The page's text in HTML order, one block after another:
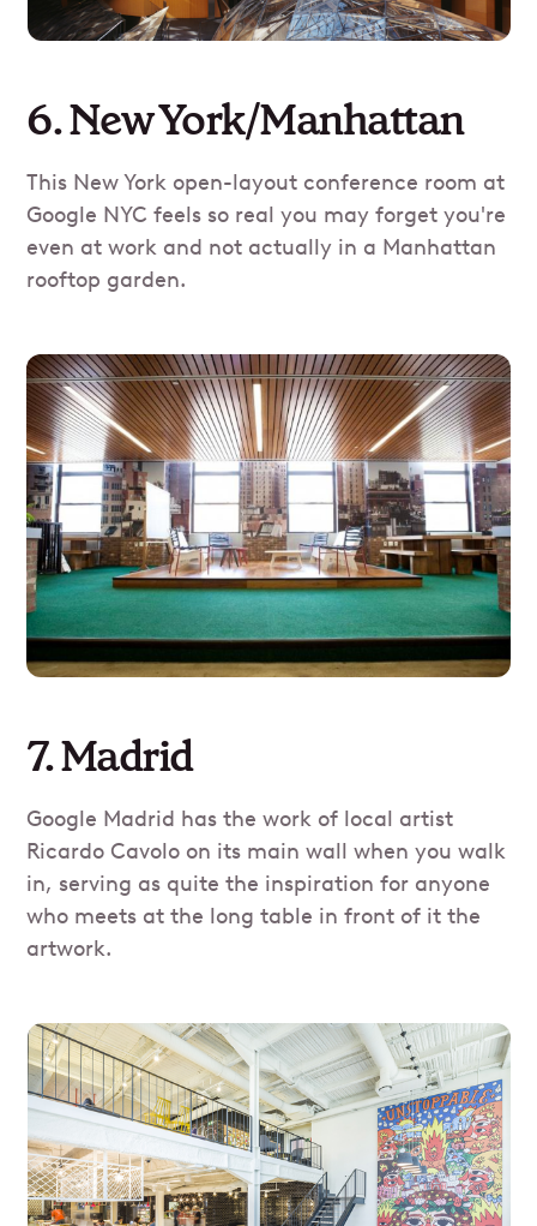
6. New York/Manhattan
This New York open-layout conference room at
Google NYC feels so real you may forget you're
even at work and not actually in a Manhattan
rooftop garden.
7. Madrid
Google Madrid has the work of local artist
Ricardo Cavolo on its main wall when you walk
in, serving as quite the inspiration for anyone
who meets at the long table in front of it the
artwork.